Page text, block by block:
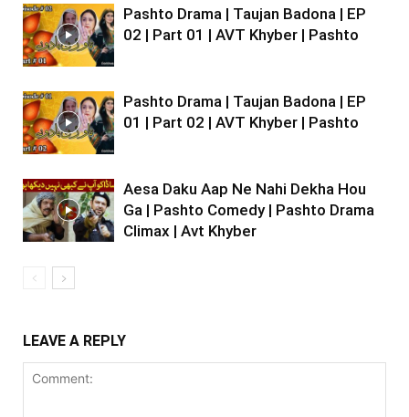
Pashto Drama | Taujan Badona | EP
02 | Part 01 | AVT Khyber | Pashto
Pashto Drama | Taujan Badona | EP
01 | Part 02 | AVT Khyber | Pashto
Aesa Daku Aap Ne Nahi Dekha Hou
Ga | Pashto Comedy | Pashto Drama
Climax | Avt Khyber
LEAVE A REPLY